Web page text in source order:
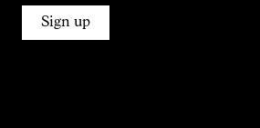
Sign up